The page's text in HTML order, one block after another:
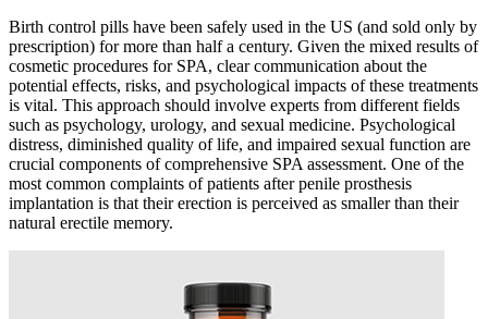
Birth control pills have been safely used in the US (and sold only by
prescription) for more than half a century. Given the mixed results of
cosmetic procedures for SPA, clear communication about the
potential effects, risks, and psychological impacts of these treatments
is vital. This approach should involve experts from different fields
such as psychology, urology, and sexual medicine. Psychological
distress, diminished quality of life, and impaired sexual function are
crucial components of comprehensive SPA assessment. One of the
most common complaints of patients after penile prosthesis
implantation is that their erection is perceived as smaller than their
natural erectile memory.